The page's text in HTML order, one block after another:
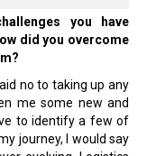
you have
did you overcome
no to taking up any
me some new and
to identify a few of
journey, I would say